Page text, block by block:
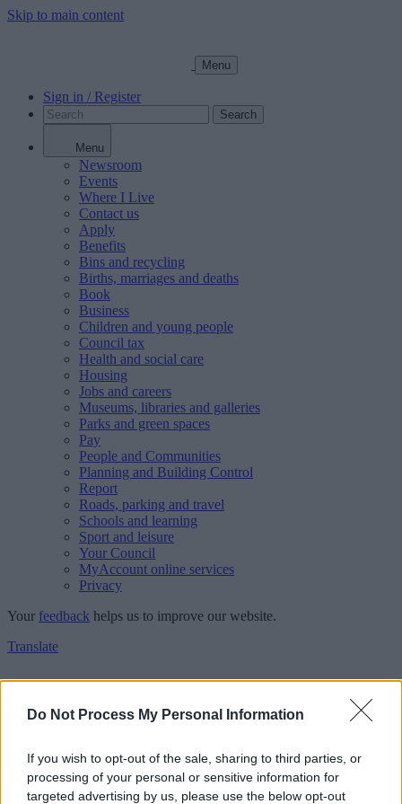
Do Not Process My Personal Information
If you wish to opt-out of the sale, sharing to third parties, or
processing of your personal or sensitive information for
targeted advertising by us, please use the below opt-out
Skip to main content
Menu
Sign in / Register
Search
Menu
Newsroom
Events
Where I Live
Contact us
Apply
Benefits
Bins and recycling
Births, marriages and deaths
Book
Business
Children and young people
Council tax
Health and social care
Housing
Jobs and careers
Museums, libraries and galleries
Parks and green spaces
Pay
People and Communities
Planning and Building Control
Report
Roads, parking and travel
Schools and learning
Sport and leisure
Your Council
MyAccount online services
Privacy
Your feedback helps us to improve our website.
Translate
Walsall Council Newsroom
Residents invited to have say on Walsall’s draft waste strategy
Waste and recycling